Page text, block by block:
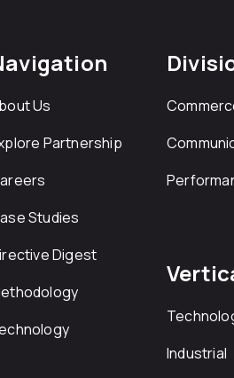
Us
Partnership
Studies
Digest
Industrial